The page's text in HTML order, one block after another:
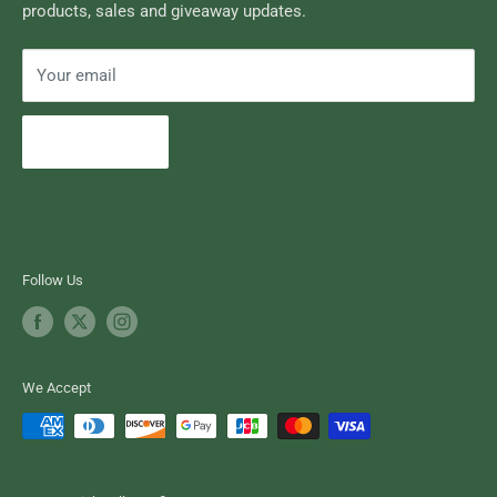
Contact High Falls
products, sales and giveaway updates.
Your email
Follow Us
We Accept